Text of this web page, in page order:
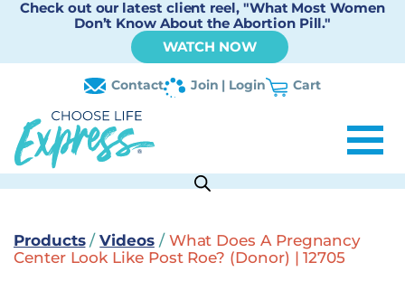
Check out our latest client reel, "What Most Women
Don’t Know About the Abortion Pill."
WATCH NOW
Contact Join | Login Cart
Products/Videos/ What Does A Pregnancy
Center Look Like Post Roe? (Donor) | 12705